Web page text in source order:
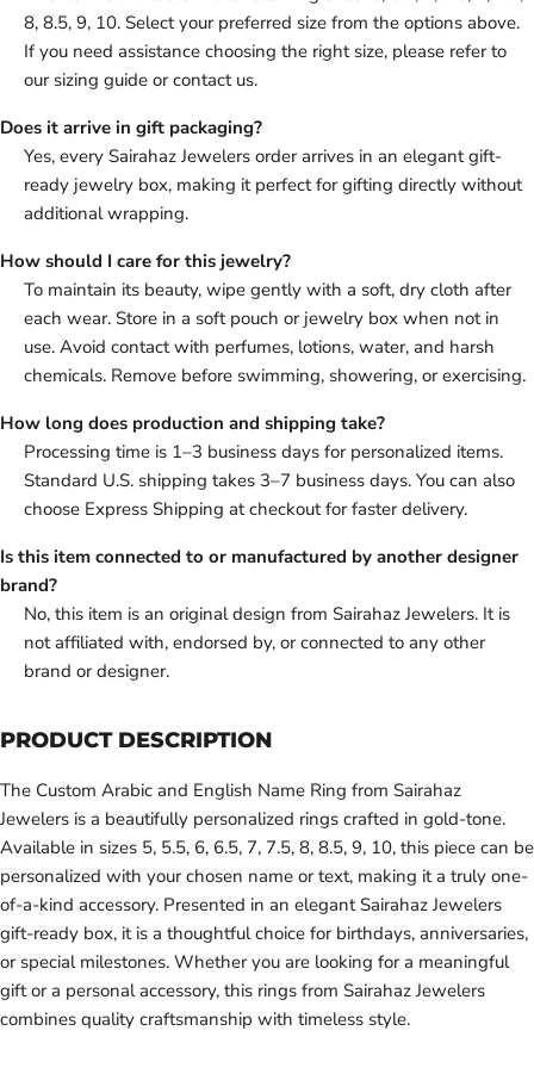
8, 8.5, 9, 10. Select your preferred size from the options above.
If you need assistance choosing the right size, please refer to
our sizing guide or contact us.
Does it arrive in gift packaging?
Yes, every Sairahaz Jewelers order arrives in an elegant gift-
ready jewelry box, making it perfect for gifting directly without
additional wrapping.
How should I care for this jewelry?
To maintain its beauty, wipe gently with a soft, dry cloth after
each wear. Store in a soft pouch or jewelry box when not in
use. Avoid contact with perfumes, lotions, water, and harsh
chemicals. Remove before swimming, showering, or exercising.
How long does production and shipping take?
Processing time is 1–3 business days for personalized items.
Standard U.S. shipping takes 3–7 business days. You can also
choose Express Shipping at checkout for faster delivery.
Is this item connected to or manufactured by another designer
brand?
No, this item is an original design from Sairahaz Jewelers. It is
not affiliated with, endorsed by, or connected to any other
brand or designer.
PRODUCT DESCRIPTION
The Custom Arabic and English Name Ring from Sairahaz
Jewelers is a beautifully personalized rings crafted in gold-tone.
Available in sizes 5, 5.5, 6, 6.5, 7, 7.5, 8, 8.5, 9, 10, this piece can be
personalized with your chosen name or text, making it a truly one-
of-a-kind accessory. Presented in an elegant Sairahaz Jewelers
gift-ready box, it is a thoughtful choice for birthdays, anniversaries,
or special milestones. Whether you are looking for a meaningful
gift or a personal accessory, this rings from Sairahaz Jewelers
combines quality craftsmanship with timeless style.